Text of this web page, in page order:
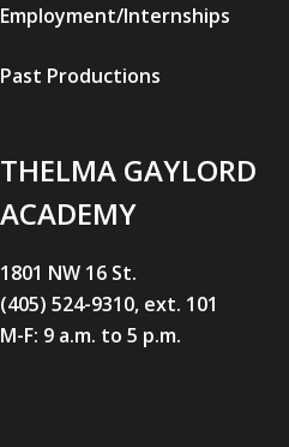
Employment/Internships
Past Productions
THELMA GAYLORD
ACADEMY
1801 NW 16 St.
(405) 524-9310, ext. 101
M-F: 9 a.m. to 5 p.m.